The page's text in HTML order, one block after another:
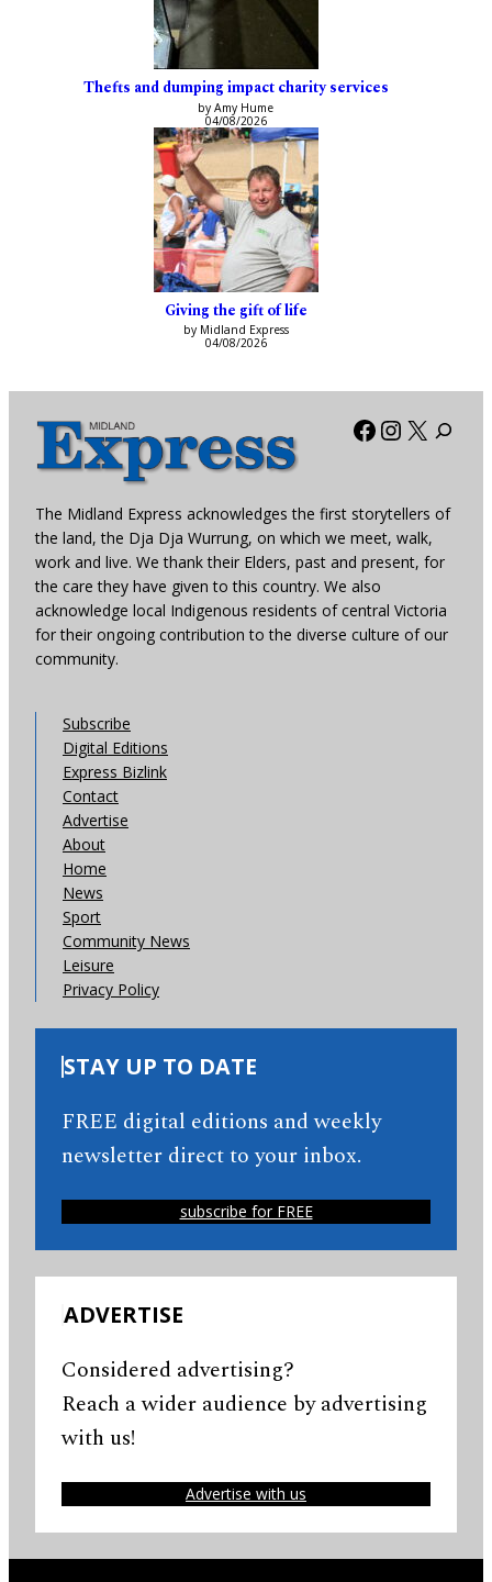
Thefts and dumping impact charity services
by Amy Hume
04/08/2026
Giving the gift of life
by Midland Express
04/08/2026
Facebook
X
The Midland Express acknowledges the first storytellers of
the land, the Dja Dja Wurrung, on which we meet, walk,
work and live. We thank their Elders, past and present, for
the care they have given to this country. We also
acknowledge local Indigenous residents of central Victoria
for their ongoing contribution to the diverse culture of our
community.
Subscribe
Digital Editions
Express Bizlink
Contact
Advertise
About
Home
News
Sport
Community News
Leisure
Privacy Policy
STAY UP TO DATE
FREE digital editions and weekly
newsletter direct to your inbox.
subscribe for FREE
ADVERTISE
Considered advertising?
Reach a wider audience by advertising
with us!
Advertise with us